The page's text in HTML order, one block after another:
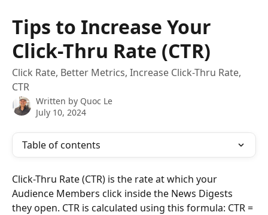
Tips to Increase Your
Click-Thru Rate (CTR)
Click Rate, Better Metrics, Increase Click-Thru Rate,
CTR
Written by Quoc Le
July 10, 2024
Table of contents
Click-Thru Rate (CTR) is the rate at which your
Audience Members click inside the News Digests
they open. CTR is calculated using this formula: CTR =